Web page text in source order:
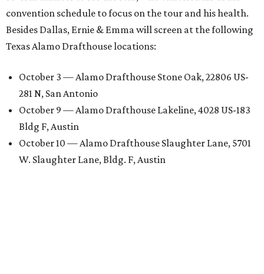
convention schedule to focus on the tour and his health.
Besides Dallas, Ernie & Emma will screen at the following
Texas Alamo Drafthouse locations:
October 3 — Alamo Drafthouse Stone Oak, 22806 US-
281 N, San Antonio
October 9 — Alamo Drafthouse Lakeline, 4028 US-183
Bldg F, Austin
October 10 — Alamo Drafthouse Slaughter Lane, 5701
W. Slaughter Lane, Bldg. F, Austin